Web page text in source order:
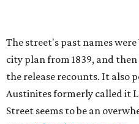
The street's past names
city plan from 1839, and
the release recounts. It also
Austinites formerly called it
Street seems to be an